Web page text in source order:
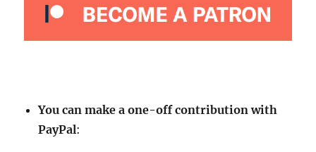
You can make a one-off contribution with
PayPal: